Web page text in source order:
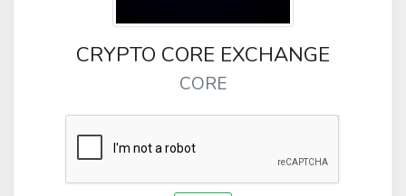
CRYPTO CORE EXCHANGE
CORE